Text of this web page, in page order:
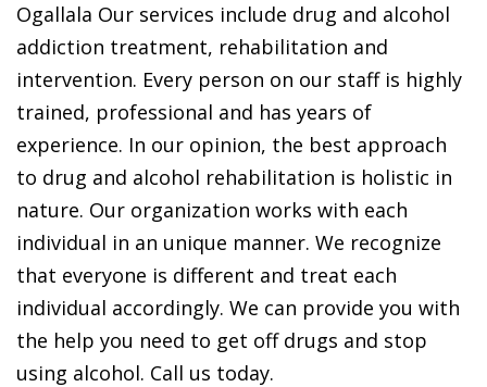
Ogallala Our services include drug and alcohol
addiction treatment, rehabilitation and
intervention. Every person on our staff is highly
trained, professional and has years of
experience. In our opinion, the best approach
to drug and alcohol rehabilitation is holistic in
nature. Our organization works with each
individual in an unique manner. We recognize
that everyone is different and treat each
individual accordingly. We can provide you with
the help you need to get off drugs and stop
using alcohol. Call us today.